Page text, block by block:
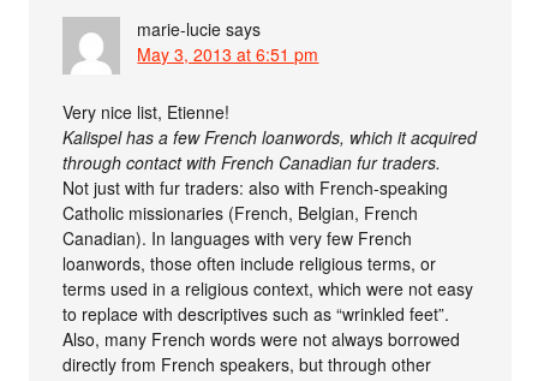
marie-lucie says
May 3, 2013 at 6:51 pm
Very nice list, Etienne!
Kalispel has a few French loanwords, which it acquired
through contact with French Canadian fur traders.
Not just with fur traders: also with French-speaking
Catholic missionaries (French, Belgian, French
Canadian). In languages with very few French
loanwords, those often include religious terms, or
terms used in a religious context, which were not easy
to replace with descriptives such as “wrinkled feet”.
Also, many French words were not always borrowed
directly from French speakers, but through other